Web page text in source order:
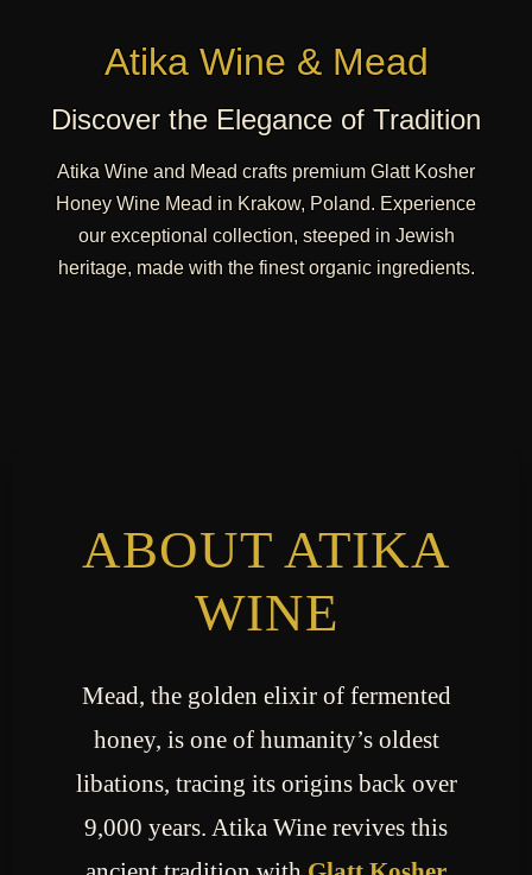
Atika Wine & Mead
Discover the Elegance of Tradition
Atika Wine and Mead crafts premium Glatt Kosher
Honey Wine Mead in Krakow, Poland. Experience
our exceptional collection, steeped in Jewish
heritage, made with the finest organic ingredients.
ABOUT ATIKA
WINE
Mead, the golden elixir of fermented
honey, is one of humanity’s oldest
libations, tracing its origins back over
9,000 years. Atika Wine revives this